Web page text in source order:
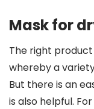
Mask for
The right
whereby a
But there is an
is also helpful.